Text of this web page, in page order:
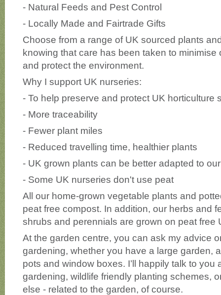
- Natural Feeds and Pest Control
- Locally Made and Fairtrade Gifts
Choose from a range of UK sourced plants
knowing that care has been taken to minimise
and protect the environment.
Why I support UK nurseries:
- To help preserve and protect UK horticulture
- More traceability
- Fewer plant miles
- Reduced travelling time, healthier plants
- UK grown plants can be better adapted to
- Some UK nurseries don't use peat
All our home-grown vegetable plants and
peat free compost. In addition, our herbs and
shrubs and perennials are grown on peat free
At the garden centre, you can ask my advice
gardening, whether you have a large garden,
pots and window boxes. I’ll happily talk to you
gardening, wildlife friendly planting schemes,
else - related to the garden, of course.